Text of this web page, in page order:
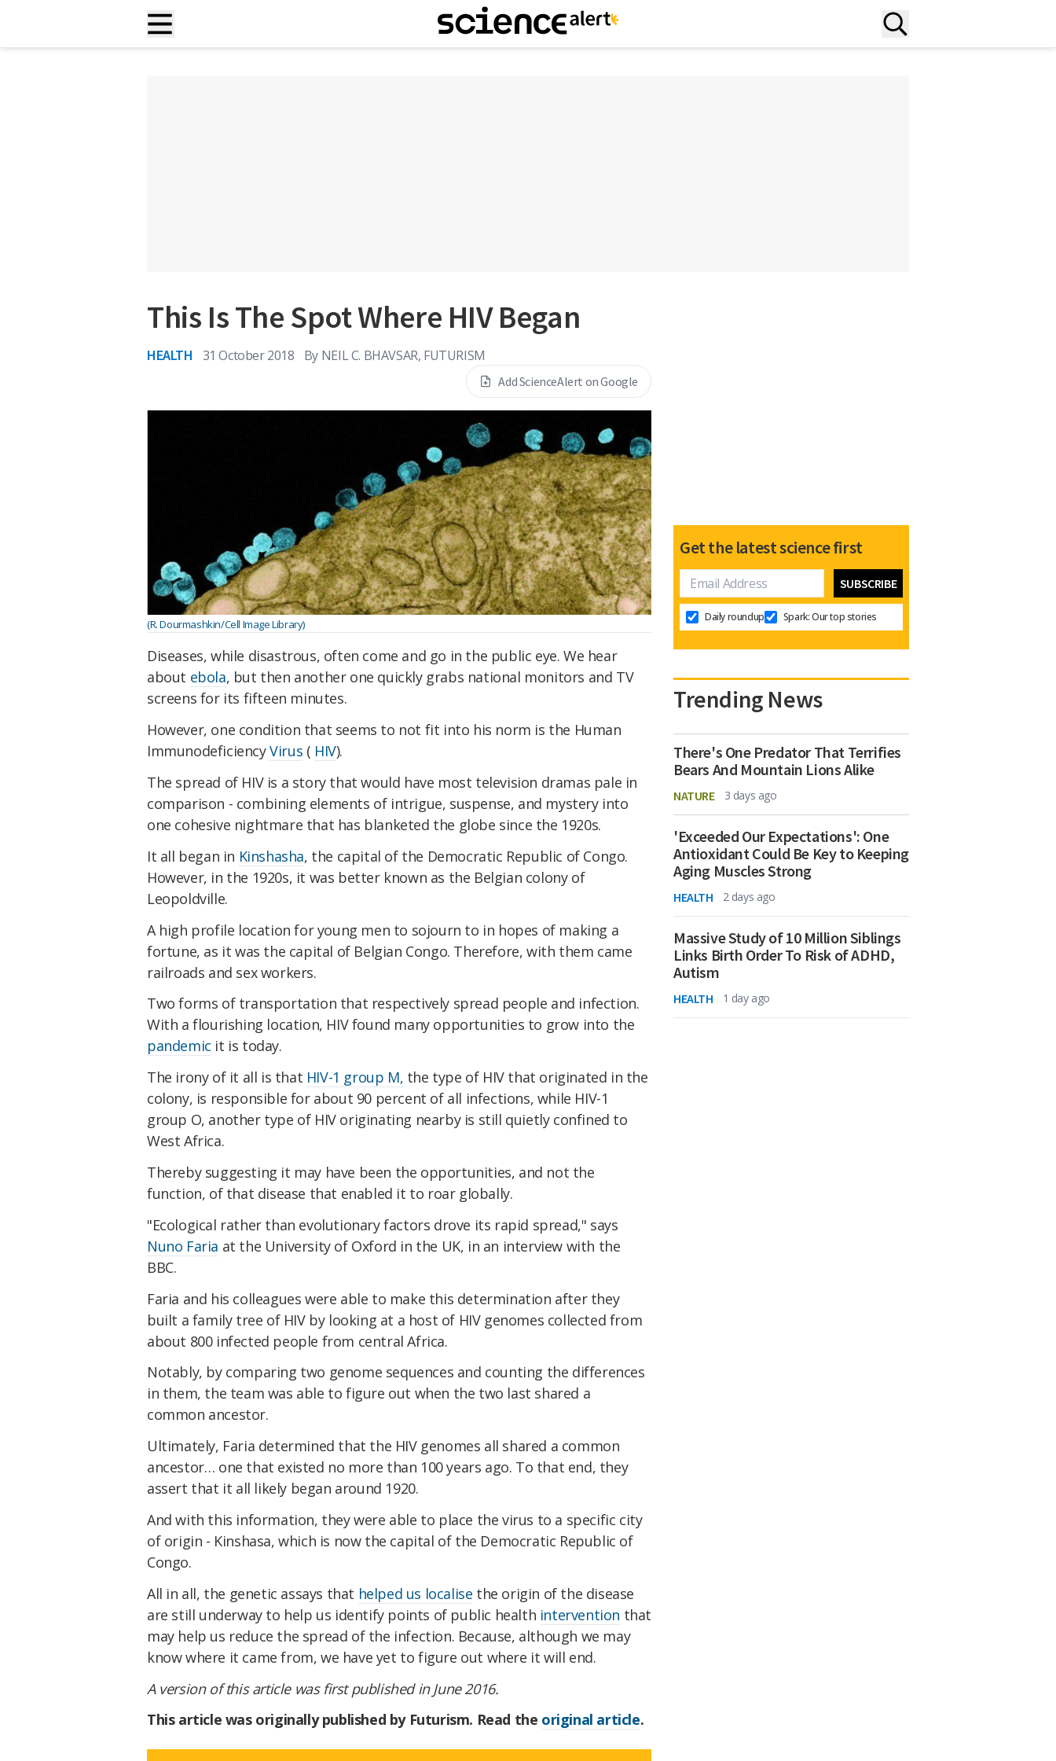
This Is The Spot Where HIV Began
HEALTH 31 October 2018 By NEIL C. BHAVSAR, FUTURISM
Add ScienceAlert on Google
(R. Dourmashkin/Cell Image Library)
Diseases, while disastrous, often come and go in the public eye. We hear
about ebola, but then another one quickly grabs national monitors and TV
screens for its fifteen minutes.
However, one condition that seems to not fit into his norm is the Human
ImmunodeficiencyVirus ( HIV).
The spread of HIV is a story that would have most television dramas pale in
comparison - combining elements of intrigue, suspense, and mystery into
one cohesive nightmare that has blanketed the globe since the 1920s.
It all began in Kinshasha, the capital of the Democratic Republic of Congo.
However, in the 1920s, it was better known as the Belgian colony of
Leopoldville.
A high profile location for young men to sojourn to in hopes of making a
fortune, as it was the capital of Belgian Congo. Therefore, with them came
railroads and sex workers.
Two forms of transportation that respectively spread people and infection.
With a flourishing location, HIV found many opportunities to grow into the
pandemic it is today.
The irony of it all is that HIV-1 group M, the type of HIV that originated in the
colony, is responsible for about 90 percent of all infections, while HIV-1
group O, another type of HIV originating nearby is still quietly confined to
West Africa.
Thereby suggesting it may have been the opportunities, and not the
function, of that disease that enabled it to roar globally.
"Ecological rather than evolutionary factors drove its rapid spread," says
Nuno Faria at the University of Oxford in the UK, in an interview with the
BBC.
Faria and his colleagues were able to make this determination after they
built a family tree of HIV by looking at a host of HIV genomes collected from
about 800 infected people from central Africa.
Notably, by comparing two genome sequences and counting the differences
in them, the team was able to figure out when the two last shared a
common ancestor.
Ultimately, Faria determined that the HIV genomes all shared a common
ancestor… one that existed no more than 100 years ago. To that end, they
assert that it all likely began around 1920.
And with this information, they were able to place the virus to a specific city
of origin - Kinshasa, which is now the capital of the Democratic Republic of
Congo.
All in all, the genetic assays that helped us localise the origin of the disease
are still underway to help us identify points of public health intervention that
may help us reduce the spread of the infection. Because, although we may
know where it came from, we have yet to figure out where it will end.
A version of this article was first published in June 2016.
This article was originally published by Futurism. Read the original article.
Get the latest science first
Daily roundup Spark: Our top stories
Trending News
There's One Predator That Terrifies
Bears And Mountain Lions Alike
NATURE 3 days ago
'Exceeded Our Expectations': One
Antioxidant Could Be Key to Keeping
Aging Muscles Strong
HEALTH 2 days ago
Massive Study of 10 Million Siblings
Links Birth Order To Risk of ADHD,
Autism
HEALTH 1 day ago